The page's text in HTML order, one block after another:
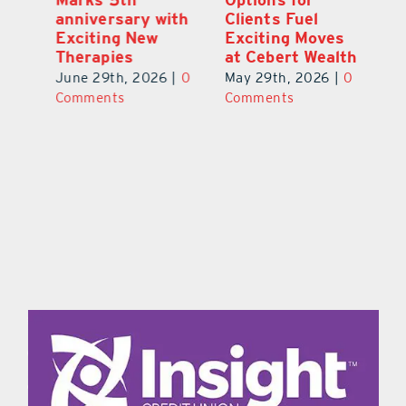
anniversary with
Exciting New
Therapies
June 29th, 2026 |
0
Comments
Clients Fuel
Exciting Moves
at Cebert Wealth
May 29th, 2026 |
0
Comments